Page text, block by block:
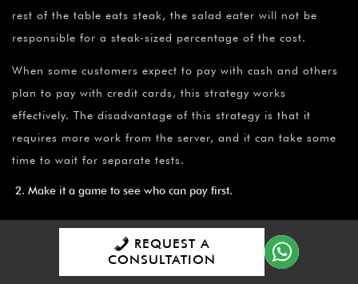
rest of the table eats steak, the salad eater will not be
responsible for a steak-sized percentage of the cost.
When some customers expect to pay with cash and others
plan to pay with credit cards, this strategy works
effectively. The disadvantage of this strategy is that it
requires more work from the server, and it can take some
time to wait for separate tests.
Make it a game to see who can pay first.
Taking turns paying works effectively for groups of
individuals who eat out frequently and at places with
similar rates. My husband and I, for example, go to a
REQUEST A
CONSULTATION